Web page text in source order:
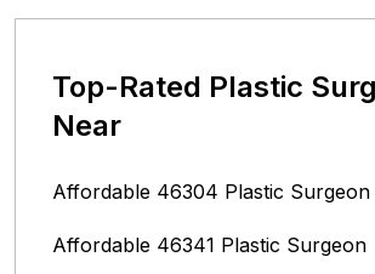
Top-Rated Plastic
Near
Affordable 46304 Plastic Surgeon
Affordable 46341 Plastic Surgeon